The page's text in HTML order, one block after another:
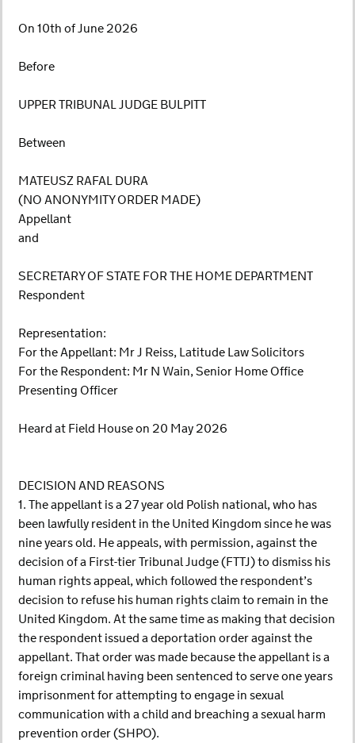
On 10th of June 2026
Before
UPPER TRIBUNAL JUDGE BULPITT
Between
MATEUSZ RAFAL DURA
(NO ANONYMITY ORDER MADE)
Appellant
and
SECRETARY OF STATE FOR THE HOME DEPARTMENT
Respondent
Representation:
For the Appellant: Mr J Reiss, Latitude Law Solicitors
For the Respondent: Mr N Wain, Senior Home Office
Presenting Officer
Heard at Field House on 20 May 2026
DECISION AND REASONS
1. The appellant is a 27 year old Polish national, who has
been lawfully resident in the United Kingdom since he was
nine years old. He appeals, with permission, against the
decision of a First-tier Tribunal Judge (FTTJ) to dismiss his
human rights appeal, which followed the respondent’s
decision to refuse his human rights claim to remain in the
United Kingdom. At the same time as making that decision
the respondent issued a deportation order against the
appellant. That order was made because the appellant is a
foreign criminal having been sentenced to serve one years
imprisonment for attempting to engage in sexual
communication with a child and breaching a sexual harm
prevention order (SHPO).